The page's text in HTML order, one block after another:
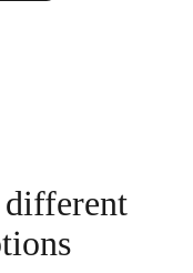
different